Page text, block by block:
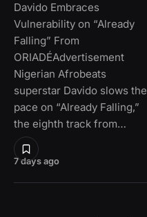
7 days ago
Davido Embraces
Vulnerability on “Already
Falling” From
ORIADÉAdvertisement
Nigerian Afrobeats
superstar Davido slows the
pace on “Already Falling,”
the eighth track from…